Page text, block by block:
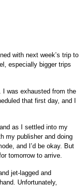
with next week’s trip to
especially bigger trips
I was exhausted from the
that first day, and I
as I settled into my
my publisher and doing
and I’d be okay. But
tomorrow to arrive.
jet-lagged and
Unfortunately,